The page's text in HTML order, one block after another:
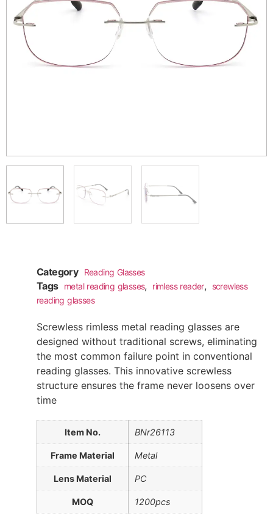
Category Reading Glasses
Tags metal reading glasses, rimless reader,
screwless
reading glasses
Screwless rimless metal reading glasses are
designed without traditional screws, eliminating
the most common failure point in conventional
reading glasses. This innovative screwless
structure ensures the frame never loosens over
time
Item No. BNr26113
Frame Material Metal
Lens Material PC
MOQ 1200pcs